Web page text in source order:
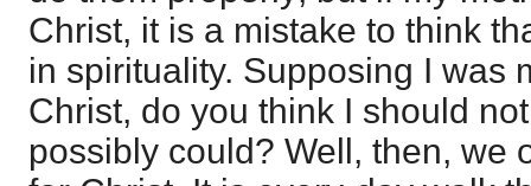
Christ, it is a mistake to think
in spirituality. Supposing I was
Christ, do you think I should
possibly could? Well, then, we